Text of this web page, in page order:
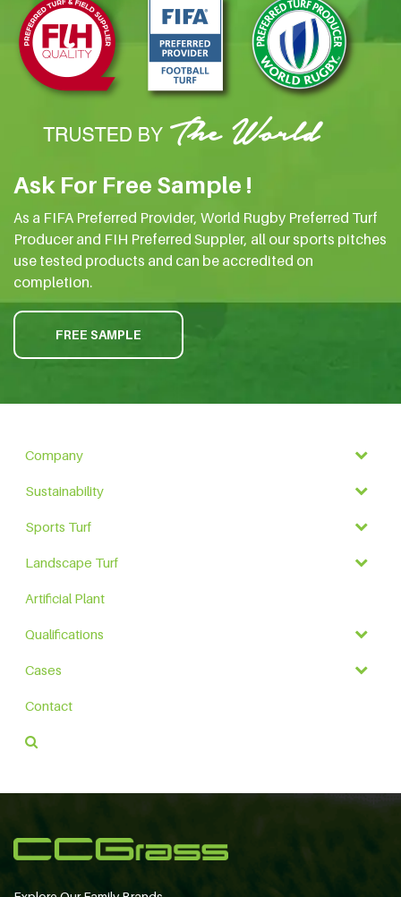
Ask For Free Sample !
As a FIFA Preferred Provider, World Rugby Preferred Turf
Producer and FIH Preferred Suppler, all our sports pitches
use tested products and can be accredited on
completion.
FREE SAMPLE
Company
Sustainability
Sports Turf
Landscape Turf
Artificial Plant
Qualifications
Cases
Contact